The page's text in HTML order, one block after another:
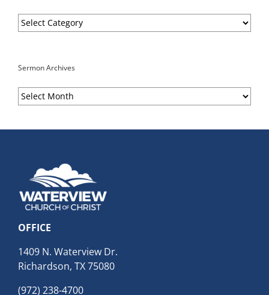
Sermon
Categories
Sermon Archives
Sermon
Archives
OFFICE
1409 N. Waterview Dr.
Richardson, TX 75080
(972) 238-4700